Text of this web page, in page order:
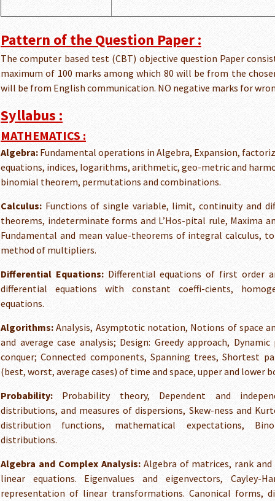
Pattern of the Question Paper :
The computer based test (CBT) objective question Paper
maximum of 100 marks among which 80 will be from the
will be from English communication. NO negative marks for
Syllabus :
MATHEMATICS :
Algebra: Fundamental operations in Algebra, Expansion,
equations, indices, logarithms, arithmetic, geo-metric and
binomial theorem, permutations and combinations.
Calculus: Functions of single variable, limit, continuity and
theorems, indeterminate forms and L’Hos-pital rule, Maxima
Fundamental and mean value-theorems of integral calculus,
method of multipliers.
Differential Equations:Differential equations of first order
differential equations with constant coeffi-cients,
equations.
Algorithms: Analysis, Asymptotic notation, Notions of space
and average case analysis; Design: Greedy approach,
conquer; Connected components, Spanning trees, Shortest
(best, worst, average cases) of time and space, upper and lower
Probability: Probability theory, Dependent and
distributions, and measures of dispersions, Skew-ness and
distribution functions, mathematical expectations,
distributions.
Algebra and Complex Analysis:Algebra of matrices, rank
linear equations. Eigenvalues and eigenvectors, Cayley-
representation of linear transformations. Canonical forms,